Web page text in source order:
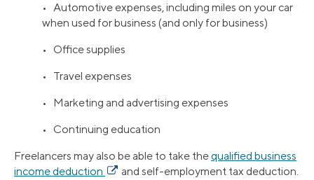
• Automotive expenses, including miles on your car
when used for business (and only for business)
• Office supplies
• Travel expenses
• Marketing and advertising expenses
• Continuing education
Freelancers may also be able to take thequalified business
income deduction
and self-employment tax deduction.